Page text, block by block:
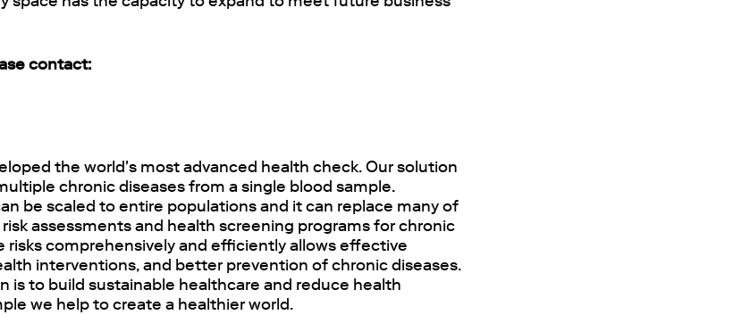
contact:
the world's most advanced health check. Our solution
chronic diseases from a single blood sample.
be scaled to entire populations and it can replace many of
assessments and health screening programs for chronic
risks comprehensively and efficiently allows effective
interventions, and better prevention of chronic diseases.
is to build sustainable healthcare and reduce health
we help to create a healthier world.